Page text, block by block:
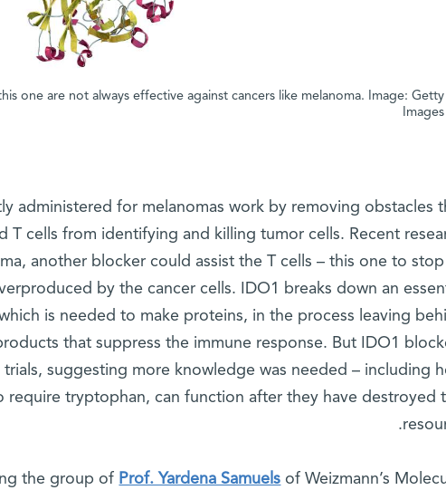
one are not always effective against cancers like melanoma. Image: Getty
Images
administered for melanomas work by removing obstacles
T cells from identifying and killing tumor cells. Recent
another blocker could assist the T cells – this one to stop
by the cancer cells. IDO1 breaks down an
is needed to make proteins, in the process leaving
that suppress the immune response. But IDO1
suggesting more knowledge was needed – including
require tryptophan, can function after they have destroyed
the group of Prof. Yardena Samuels of Weizmann’s